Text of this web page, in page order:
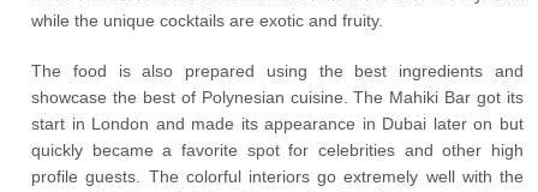
while the unique cocktails are exotic and fruity.
The food is also prepared using the best ingredients and
showcase the best of Polynesian cuisine. The Mahiki Bar got its
start in London and made its appearance in Dubai later on but
quickly became a favorite spot for celebrities and other high
profile guests. The colorful interiors go extremely well with the